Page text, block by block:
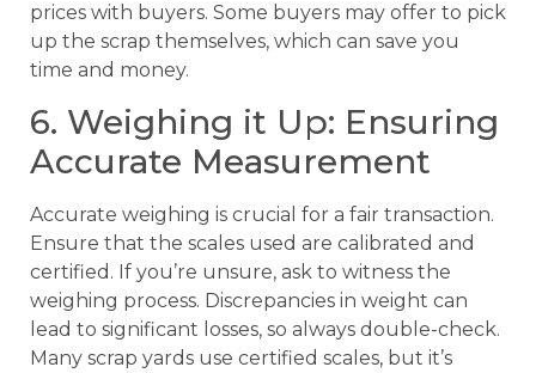
prices with buyers. Some buyers may offer to pick
up the scrap themselves, which can save you
time and money.
6. Weighing it Up: Ensuring
Accurate Measurement
Accurate weighing is crucial for a fair transaction.
Ensure that the scales used are calibrated and
certified. If you’re unsure, ask to witness the
weighing process. Discrepancies in weight can
lead to significant losses, so always double-check.
Many scrap yards use certified scales, but it’s